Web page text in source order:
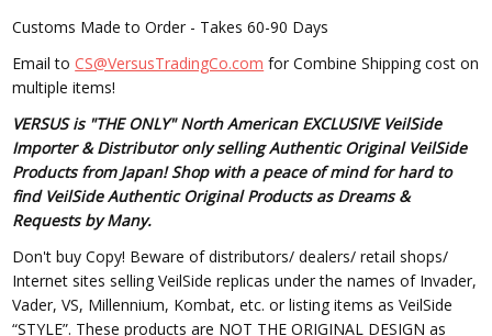
Customs Made to Order - Takes 60-90 Days
Email toCS@VersusTradingCo.com for Combine Shipping cost on
multiple items!
VERSUS is "THE ONLY" North American EXCLUSIVE VeilSide
Importer & Distributor only selling Authentic Original VeilSide
Products from Japan! Shop with a peace of mind for hard to
find VeilSide Authentic Original Products as Dreams &
Requests by Many.
Don't buy Copy! Beware of distributors/ dealers/ retail shops/
Internet sites selling VeilSide replicas under the names of Invader,
Vader, VS, Millennium, Kombat, etc. or listing items as VeilSide
“STYLE”. These products are NOT THE ORIGINAL DESIGN as